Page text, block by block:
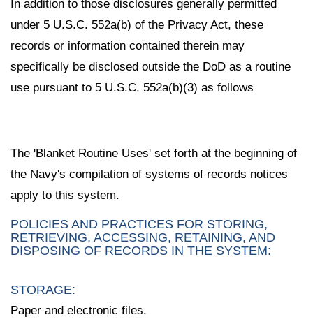
In addition to those disclosures generally permitted
under 5 U.S.C. 552a(b) of the Privacy Act, these
records or information contained therein may
specifically be disclosed outside the DoD as a routine
use pursuant to 5 U.S.C. 552a(b)(3) as follows
The 'Blanket Routine Uses' set forth at the beginning of
the Navy's compilation of systems of records notices
apply to this system.
POLICIES AND PRACTICES FOR STORING,
RETRIEVING, ACCESSING, RETAINING, AND
DISPOSING OF RECORDS IN THE SYSTEM:
STORAGE:
Paper and electronic files.